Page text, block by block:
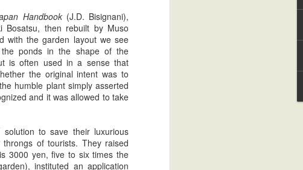
Handbook(J.D. Bisignani),
then rebuilt by Muso
with the garden layout we see
ponds in the shape of the
is often used in a sense that
the original intent was to
humble plant simply asserted
and it was allowed to take
to save their luxurious
of tourists. They raised
3000 yen, five to six times the
instituted an application
Yasui! Kwaidan on Blu-ray, Fully Restored